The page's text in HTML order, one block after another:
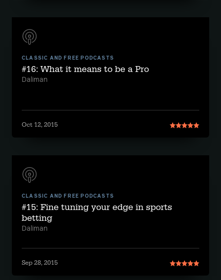
CLASSIC AND FREE PODCASTS
#16: What it means to be a Pro
Daliman
Oct 12, 2015
CLASSIC AND FREE PODCASTS
#15: Fine tuning your edge in sports
betting
Daliman
Sep 28, 2015